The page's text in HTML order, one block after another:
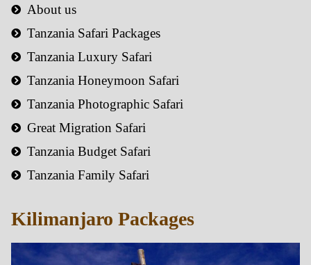
About us
Tanzania Safari Packages
Tanzania Luxury Safari
Tanzania Honeymoon Safari
Tanzania Photographic Safari
Great Migration Safari
Tanzania Budget Safari
Tanzania Family Safari
Kilimanjaro Packages